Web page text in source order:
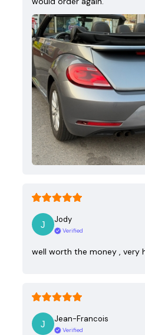
Jody
Verified
well worth the money , very
Jean-Francois
Verified